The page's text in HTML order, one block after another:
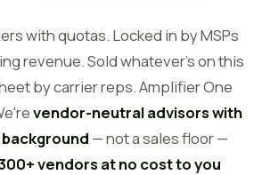
with quotas. Locked in by MSPs
revenue. Sold whatever's on this
by carrier reps. Amplifier One
vendor-neutral advisors with
— not a sales floor —
vendors at no cost to you